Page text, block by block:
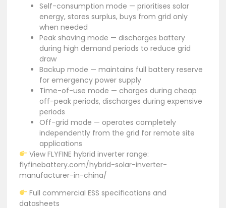
Self-consumption mode — prioritises solar
energy, stores surplus, buys from grid only
when needed
Peak shaving mode — discharges battery
during high demand periods to reduce grid
draw
Backup mode — maintains full battery reserve
for emergency power supply
Time-of-use mode — charges during cheap
off-peak periods, discharges during expensive
periods
Off-grid mode — operates completely
independently from the grid for remote site
applications
View FLYFINE hybrid inverter range:
flyfinebattery.com/hybrid-solar-inverter-
manufacturer-in-china/
Full commercial ESS specifications and
datasheets